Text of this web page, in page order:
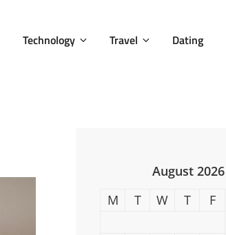
Technology Travel Dating
August 2026
M
T W T F